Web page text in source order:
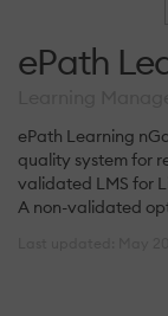
ePath
ePath Learning
quality system for
validated LMS for
A non-validated